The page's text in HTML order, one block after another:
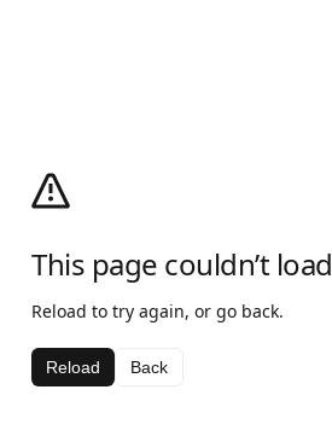
This page couldn’t load
Reload to try again, or go back.
Reload Back